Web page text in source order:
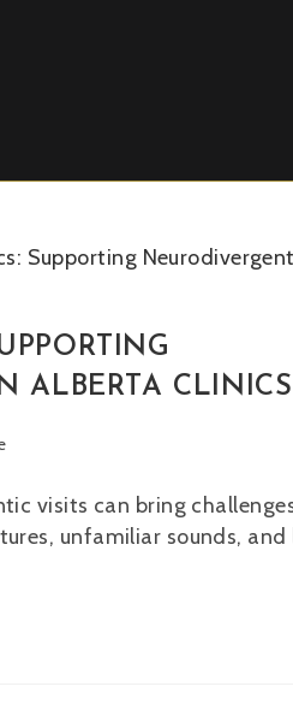
ALBERTA CLINICS
visits can bring
unfamiliar sounds, and